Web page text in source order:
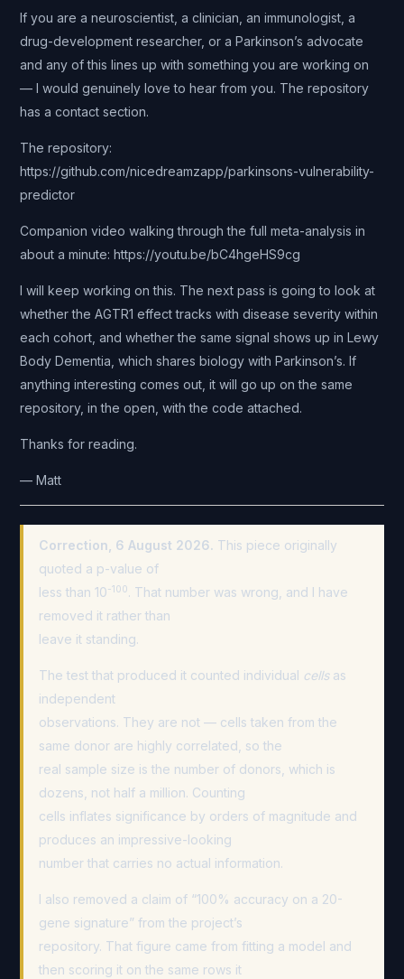
If you are a neuroscientist, a clinician, an immunologist, a
drug-development researcher, or a Parkinson’s advocate
and any of this lines up with something you are working on
— I would genuinely love to hear from you. The repository
has a contact section.
The repository:
https://github.com/nicedreamzapp/parkinsons-vulnerability-
predictor
Companion video walking through the full meta-analysis in
about a minute: https://youtu.be/bC4hgeHS9cg
I will keep working on this. The next pass is going to look at
whether the AGTR1 effect tracks with disease severity within
each cohort, and whether the same signal shows up in Lewy
Body Dementia, which shares biology with Parkinson’s. If
anything interesting comes out, it will go up on the same
repository, in the open, with the code attached.
Thanks for reading.
— Matt
Correction, 6 August 2026. This piece originally
quoted a p-value of
less than 10-100. That number was wrong, and I have
removed it rather than
leave it standing.
The test that produced it counted individual cellsas
independent
observations. They are not — cells taken from the
same donor are highly correlated, so the
real sample size is the number of donors, which is
dozens, not half a million. Counting
cells inflates significance by orders of magnitude and
produces an impressive-looking
number that carries no actual information.
I also removed a claim of “100% accuracy on a 20-
gene signature” from the project’s
repository. That figure came from fitting a model and
then scoring it on the same rows it